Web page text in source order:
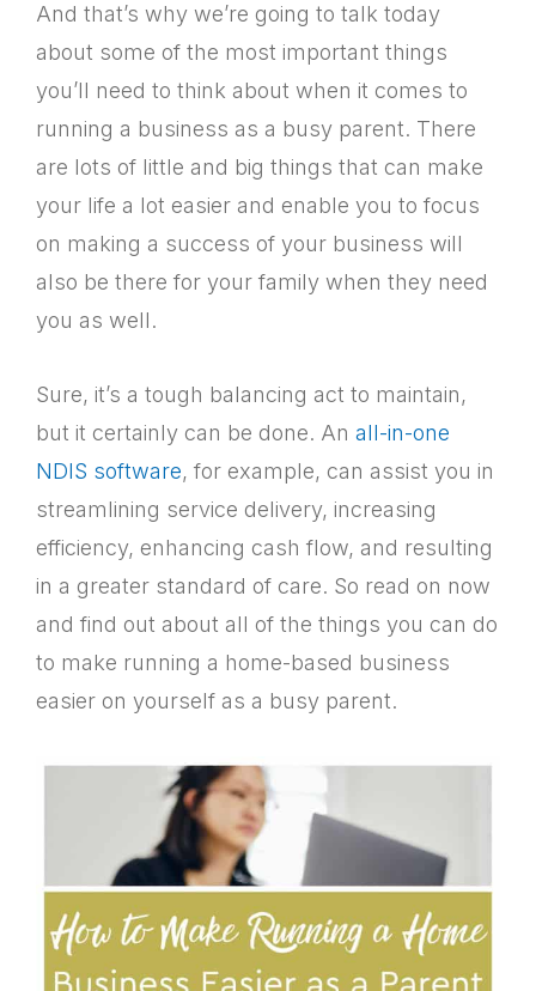
And that’s why we’re going to talk today
about some of the most important things
you’ll need to think about when it comes to
running a business as a busy parent. There
are lots of little and big things that can make
your life a lot easier and enable you to focus
on making a success of your business will
also be there for your family when they need
you as well.
Sure, it’s a tough balancing act to maintain,
but it certainly can be done. An all-in-one
NDIS software, for example, can assist you in
streamlining service delivery, increasing
efficiency, enhancing cash flow, and resulting
in a greater standard of care. So read on now
and find out about all of the things you can do
to make running a home-based business
easier on yourself as a busy parent.